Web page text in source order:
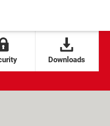
Downloads